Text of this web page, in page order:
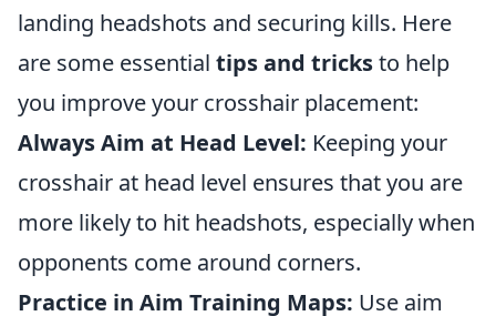
landing headshots and securing kills. Here
are some essential tips and tricksto help
you improve your crosshair placement:
Always Aim at Head Level: Keeping your
crosshair at head level ensures that you are
more likely to hit headshots, especially when
opponents come around corners.
Practice in Aim Training Maps: Use aim